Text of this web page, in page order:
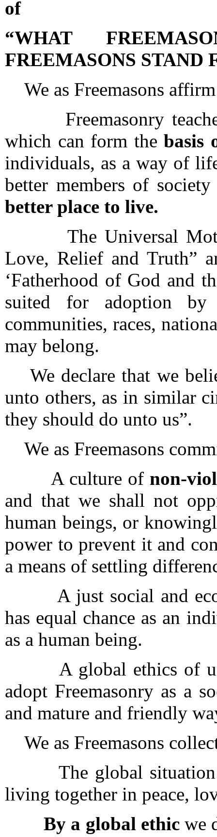
of
“WHAT
FREEMASONS STAND
We as Freemasons
Freemasonry teaches
which can form thebasis
individuals, as a way of
better members of
better place to live.
The Universal Motto
Love, Relief and Truth”
‘Fatherhood of God and
suited for adoption
communities, races,
may belong.
We declare that we
unto others, as in similar
they should do unto us”.
We as Freemasons
A culture of non-
and that we shall not
human beings, or
power to prevent it and
a means of settling
A just social and
has equal chance as an
as a human being.
A global ethics of
adopt Freemasonry as a
and mature and friendly
We as Freemasons
The global situation
living together in peace,
By a global ethicwe